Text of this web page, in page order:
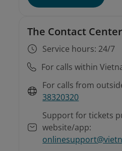
The Contact
Service hours: 24/7
For calls within
For calls from
38320320
Support for tickets
website/app: